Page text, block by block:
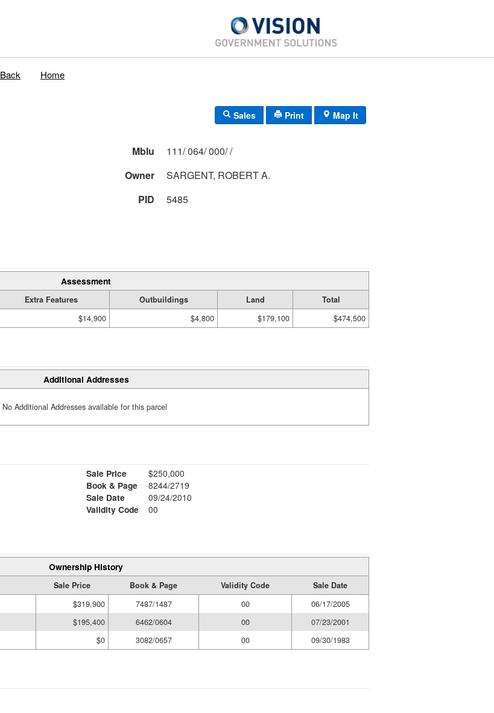
Back Home
Sales Print Map It
Mblu
111/ 064/ 000/ /
Owner
SARGENT, ROBERT A.
PID
5485
Assessment
Extra Features Outbuildings Land
Total
$14,900 $4,800 $179,100 $474,500
Additional Addresses
No Additional Addresses available for this parcel
Sale Price
$250,000
Book & Page
8244/2719
Sale Date
09/24/2010
Validity Code
00
Ownership History
Sale Price Book & Page Validity Code
Sale Date
$319,900 7487/1487 00
06/17/2005
$195,400 6462/0604 00
07/23/2001
$0 3082/0657 00 09/30/1983